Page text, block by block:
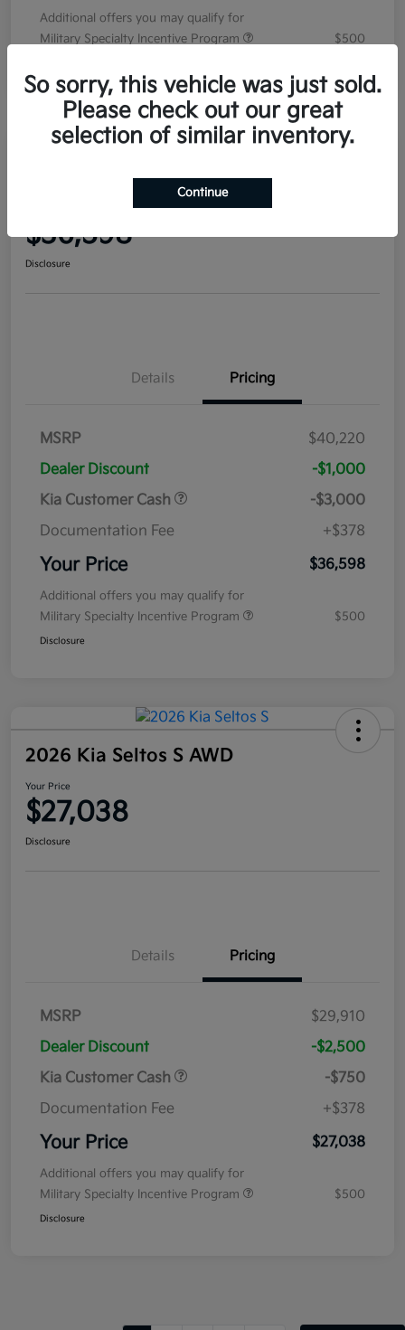
Additional offers you may qualify for
Military Specialty Incentive Program
$500
2026 Kia Sorento EX FWD
$36,598
Disclosure
Details Pricing
MSRP
$40,220
Dealer Discount
-$1,000
Kia Customer Cash
-$3,000
Documentation Fee
+$378
Your Price $36,598
Additional offers you may qualify for
Military Specialty Incentive Program
$500
Disclosure
2026 Kia Seltos S AWD
Your Price
$27,038
Disclosure
Details Pricing
MSRP
$29,910
Dealer Discount
-$2,500
Kia Customer Cash
-$750
Documentation Fee
+$378
Your Price $27,038
Additional offers you may qualify for
Military Specialty Incentive Program
$500
Disclosure
So sorry, this vehicle was just sold.
Please check out our great
selection of similar inventory.
Continue